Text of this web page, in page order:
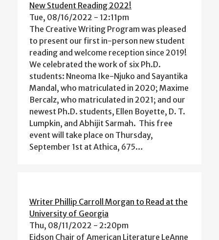
New Student Reading 2022!
Tue, 08/16/2022 - 12:11pm
The Creative Writing Program was pleased
to present our first in-person new student
reading and welcome reception since 2019!
We celebrated the work of six Ph.D.
students: Nneoma Ike-Njuko and Sayantika
Mandal, who matriculated in 2020; Maxime
Bercalz, who matriculated in 2021; and our
newest Ph.D. students, Ellen Boyette, D. T.
Lumpkin, and Abhijit Sarmah. This free
event will take place on Thursday,
September 1st at Athica, 675…
Writer Phillip Carroll Morgan to Read at the
University of Georgia
Thu, 08/11/2022 - 2:20pm
Eidson Chair of American Literature LeAnne